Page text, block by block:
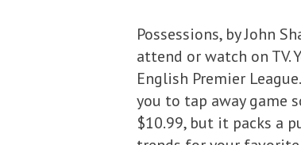
Possessions, by John
attend or watch on TV.
English Premier
you to tap away game
$10.99, but it packs a